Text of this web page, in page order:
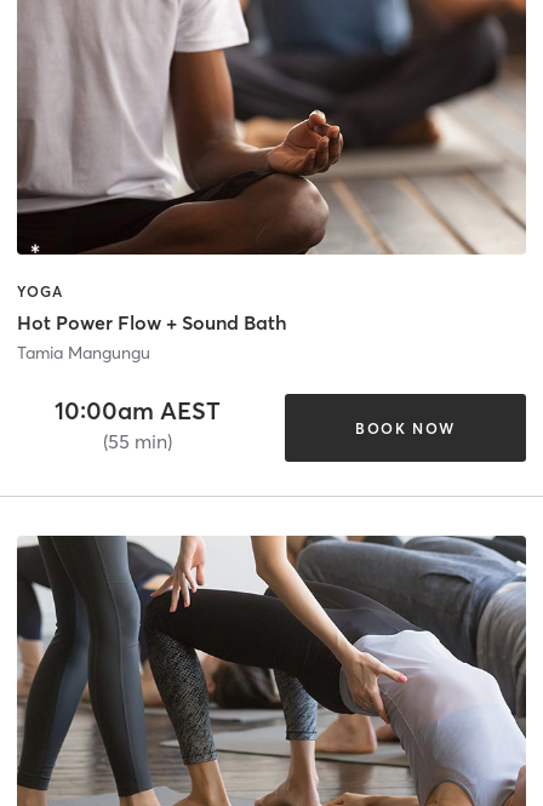
YOGA
Hot Power Flow + Sound Bath
Tamia Mangungu
10:00am AEST
(55 min)
BOOK NOW